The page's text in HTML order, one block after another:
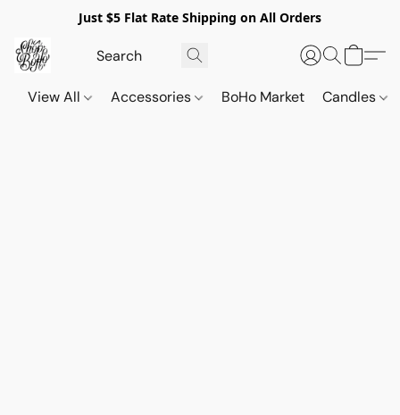
Just $5 Flat Rate Shipping on All Orders
View All Accessories BoHo Market Candles